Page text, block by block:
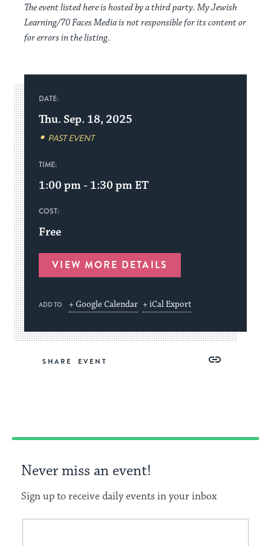
The event listed here is hosted by a third party. My Jewish
Learning/70 Faces Media is not responsible for its content or
for errors in the listing.
DATE:
Thu. Sep. 18, 2025
PAST EVENT
TIME:
1:00 pm - 1:30 pm ET
COST:
Free
VIEW MORE DETAILS
ADD TO + Google Calendar + iCal Export
SHARE
Copy
Never miss an event!
Sign up to receive daily events in your inbox
This
Email